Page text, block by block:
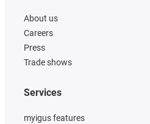
About us
Careers
Press
Trade shows
Services
myigus features